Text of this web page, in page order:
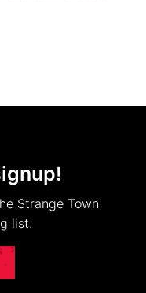
Strange Town
list.